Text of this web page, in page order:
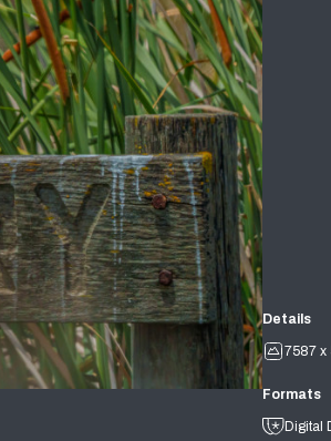
Details
7587 x
Formats
Digital